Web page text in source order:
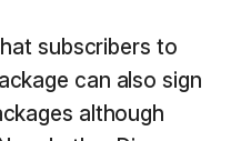
subscribers to
can also sign
although